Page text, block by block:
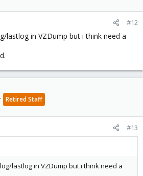
#12
lastlog in VZDump but i think need a
Retired Staff
#13
lastlog in VZDump but i think need a